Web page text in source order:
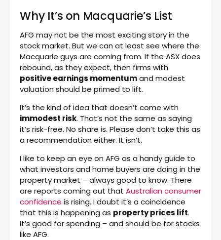
Why It’s on Macquarie’s List
AFG may not be the most exciting story in the
stock market. But we can at least see where the
Macquarie guys are coming from. If the ASX does
rebound, as they expect, then firms with
positive earnings momentumand modest
valuation should be primed to lift.
It’s the kind of idea that doesn’t come with
immodest risk. That’s not the same as saying
it’s risk-free. No share is. Please don’t take this as
a recommendation either. It isn’t.
I like to keep an eye on AFG as a handy guide to
what investors and home buyers are doing in the
property market – always good to know. There
are reports coming out that Australian consumer
confidence is rising. I doubt it’s a coincidence
that this is happening as property prices lift.
It’s good for spending – and should be for stocks
like AFG.